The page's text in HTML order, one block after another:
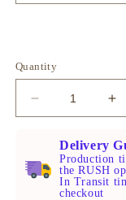
Quantity
Decrease
quantity
Gold
Monogram
Necklace
for
Delivery
Production
the RUSH
In Transit
checkout